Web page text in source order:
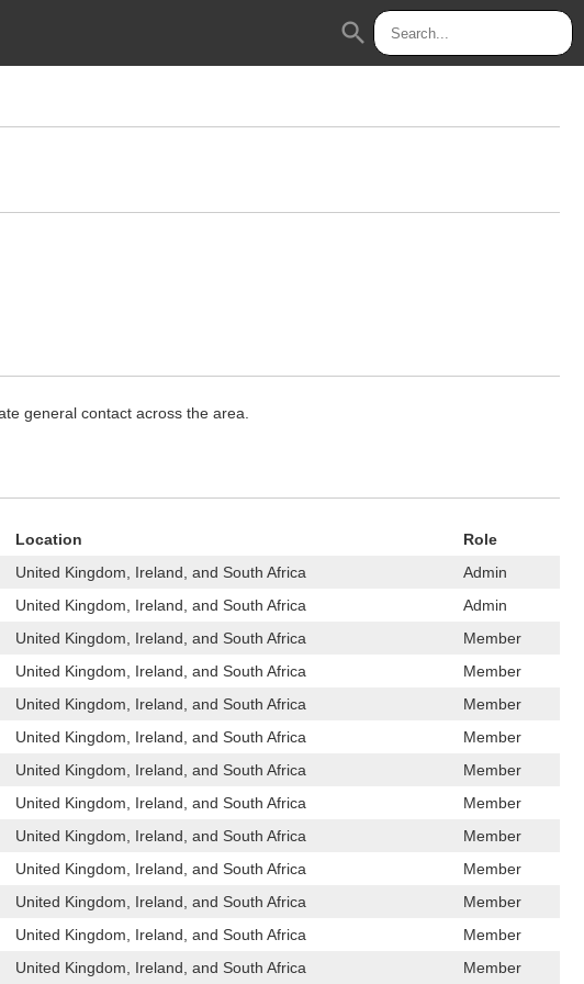
search
general contact across the area.
Location
Role
United Kingdom, Ireland, and South Africa
Admin
United Kingdom, Ireland, and South Africa
Admin
United Kingdom, Ireland, and South Africa
Member
United Kingdom, Ireland, and South Africa
Member
United Kingdom, Ireland, and South Africa
Member
United Kingdom, Ireland, and South Africa
Member
United Kingdom, Ireland, and South Africa
Member
United Kingdom, Ireland, and South Africa
Member
United Kingdom, Ireland, and South Africa
Member
United Kingdom, Ireland, and South Africa
Member
United Kingdom, Ireland, and South Africa
Member
United Kingdom, Ireland, and South Africa
Member
United Kingdom, Ireland, and South Africa Member